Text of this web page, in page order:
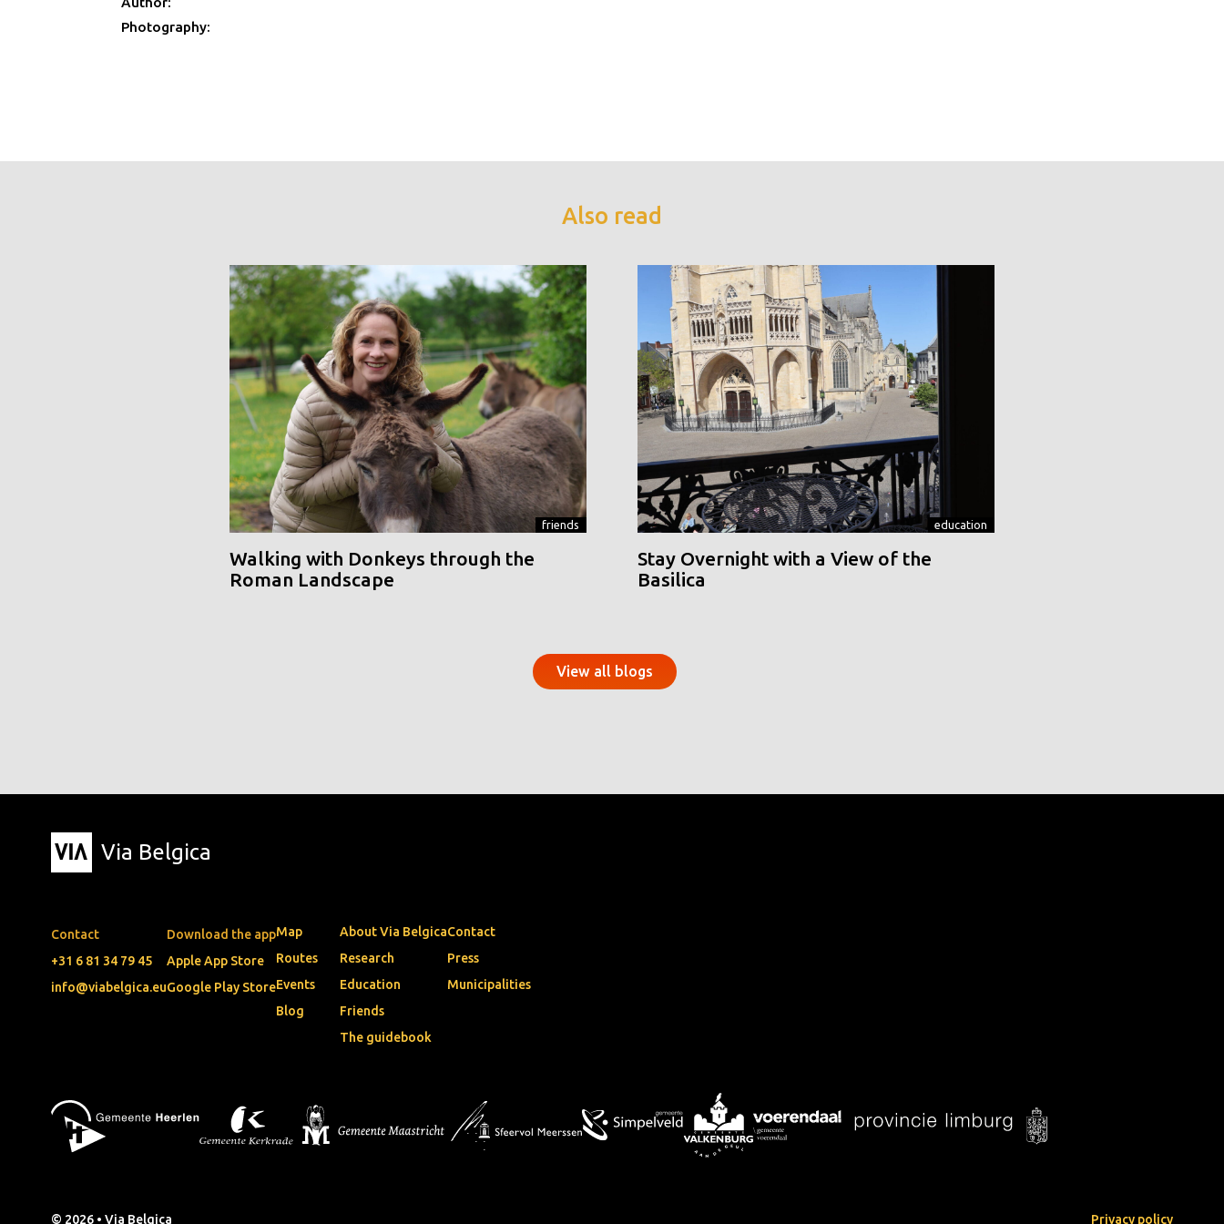
Photography:
Also read
friends
Walking with Donkeys through the
Roman Landscape
education
Stay Overnight with a View of the
Basilica
View all blogs
Via Belgica
Contact
+31 6 81 34 79 45
info@viabelgica.eu
Download the app
Apple App Store
Google Play Store
Map
Routes
Events
Blog
About Via Belgica
Research
Education
Friends
The guidebook
Contact
Press
Municipalities
© 2026 • Via Belgica Privacy policy